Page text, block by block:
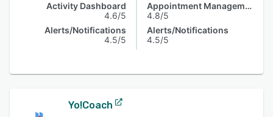
Activity Dashboard
4.6/5
Alerts/Notifications
4.5/5
Appointment Management
4.8/5
Alerts/Notifications
4.5/5
Yo!Coach